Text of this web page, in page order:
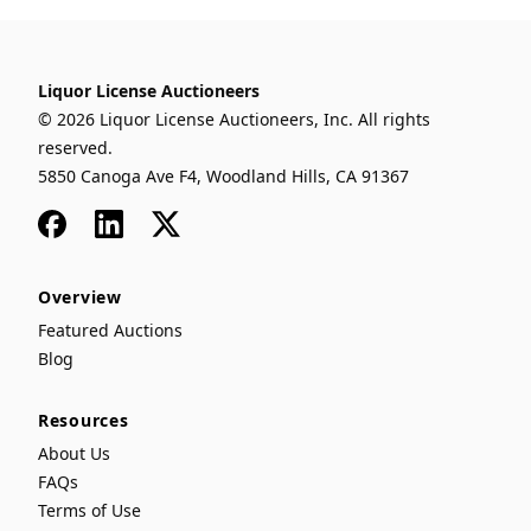
Liquor License Auctioneers
© 2026 Liquor License Auctioneers, Inc. All rights
reserved.
5850 Canoga Ave F4, Woodland Hills, CA 91367
FacebookLinkedIn
x
Overview
Featured Auctions
Blog
Resources
About Us
FAQs
Terms of Use